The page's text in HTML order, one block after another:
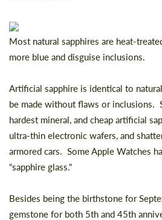
Most natural sapphires are heat-
more blue and disguise inclusions.
Artificial sapphire is identical to
be made without flaws or inclusions.
hardest mineral, and cheap artificial
ultra-thin electronic wafers, and
armored cars. Some Apple Watches
“sapphire glass."
Besides being the birthstone for
gemstone for both 5th and 45th